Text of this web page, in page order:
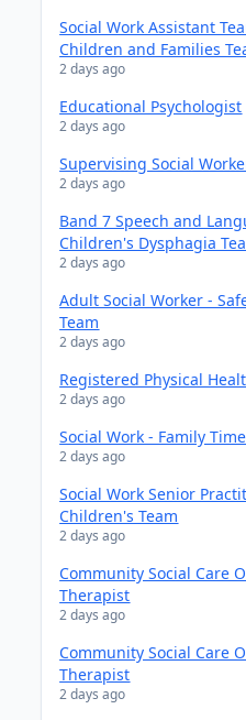
Social Work Assistant
Children and Families
2 days ago
Educational Psychologist
2 days ago
Supervising Social
2 days ago
Band 7 Speech and
Children's Dysphagia
2 days ago
Adult Social Worker -
Team
2 days ago
Registered Physical
2 days ago
Social Work - Family
2 days ago
Social Work Senior
Children's Team
2 days ago
Community Social Care
Therapist
2 days ago
Community Social Care
Therapist
2 days ago